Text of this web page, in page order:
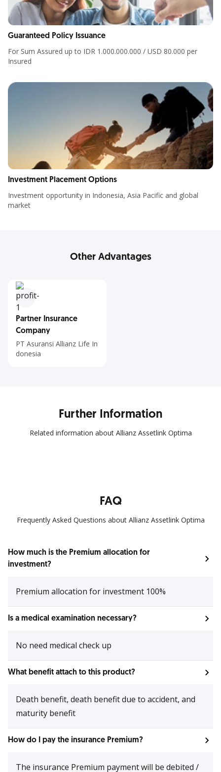
Guaranteed Policy Issuance
For Sum Assured up to IDR 1.000.000.000 / USD 80.000 per
Insured
Investment Placement Options
Investment opportunity in Indonesia, Asia Pacific and global
market
Other Advantages
Partner Insurance
Company
PT Asuransi Allianz Life In
donesia
Further Information
Related information about Allianz Assetlink Optima
FAQ
Frequently Asked Questions about Allianz Assetlink Optima
How much is the Premium allocation for
investment?
Premium allocation for investment 100%
Is a medical examination necessary?
No need medical check up
What benefit attach to this product?
Death benefit, death benefit due to accident, and
maturity benefit
How do I pay the insurance Premium?
The insurance Premium payment will be debited /